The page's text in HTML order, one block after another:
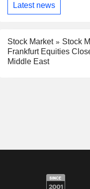
Latest news
Stock Market
Stock
Frankfurt Equities
Middle East